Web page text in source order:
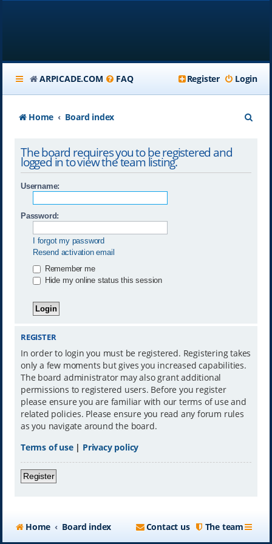
ARPICADE.COM FAQ Login
Register
Home Board index
The board requires you to be registered and
logged in to view the team listing.
Username:
Password:
I forgot my password
Resend activation email
Remember me
Hide my online status this session
REGISTER
In order to login you must be registered. Registering takes
only a few moments but gives you increased capabilities.
The board administrator may also grant additional
permissions to registered users. Before you register
please ensure you are familiar with our terms of use and
related policies. Please ensure you read any forum rules
as you navigate around the board.
Terms of use| Privacy policy
Register
Home Board index The team
Contact us